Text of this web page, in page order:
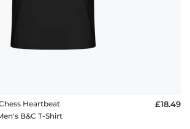
Heartbeat
B&C T-Shirt
£18.49